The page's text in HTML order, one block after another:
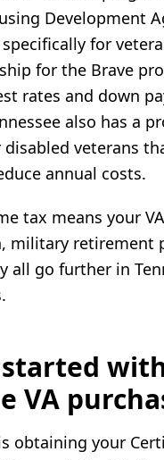
Development
for
for the Brave
rates and down
also has a
veterans
annual costs.
tax means your
military retirement
all go further in
VA
obtaining your